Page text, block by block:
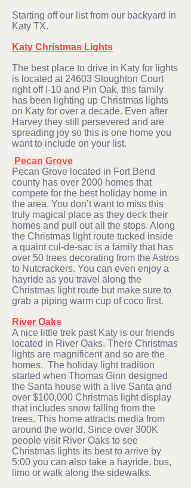
Starting off our list from our backyard in
Katy TX.
Katy Christmas Lights
The best place to drive in Katy for lights
is located at 24603 Stoughton Court
right off I-10 and Pin Oak, this family
has been lighting up Christmas lights
on Katy for over a decade. Even after
Harvey they still persevered and are
spreading joy so this is one home you
want to include on your list.
Pecan Grove
Pecan Grove located in Fort Bend
county has over 2000 homes that
compete for the best holiday home in
the area. You don’t want to miss this
truly magical place as they deck their
homes and pull out all the stops. Along
the Christmas light route tucked inside
a quaint cul-de-sac is a family that has
over 50 trees decorating from the Astros
to Nutcrackers. You can even enjoy a
hayride as you travel along the
Christmas light route but make sure to
grab a piping warm cup of coco first.
River Oaks
A nice little trek past Katy is our friends
located in River Oaks. There Christmas
lights are magnificent and so are the
homes. The holiday light tradition
started when Thomas Ginn designed
the Santa house with a live Santa and
over $100,000 Christmas light display
that includes snow falling from the
trees. This home attracts media from
around the world. Since over 300K
people visit River Oaks to see
Christmas lights its best to arrive by
5:00 you can also take a hayride, bus,
limo or walk along the sidewalks.